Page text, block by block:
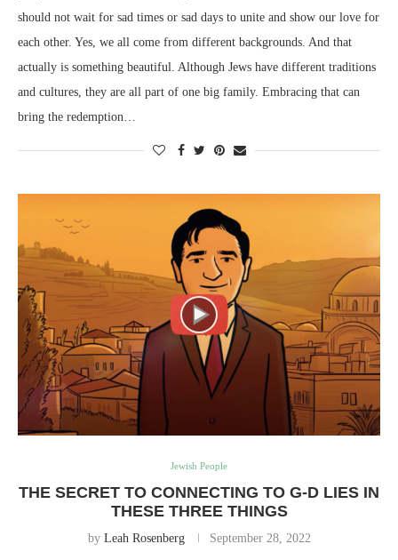
should not wait for sad times or sad days to unite and show our love for
each other. Yes, we all come from different backgrounds. And that
actually is something beautiful. Although Jews have different traditions
and cultures, they are all part of one big family. Embracing that can
bring the redemption…
Jewish People
THE SECRET TO CONNECTING TO G-D LIES IN
THESE THREE THINGS
by Leah Rosenberg September 28, 2022